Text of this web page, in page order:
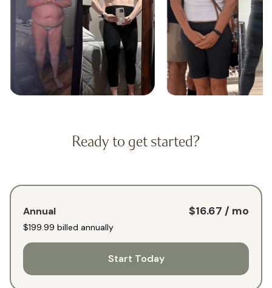
Ready to get started?
Annual $16.67 / mo
$199.99 billed annually
Start Today